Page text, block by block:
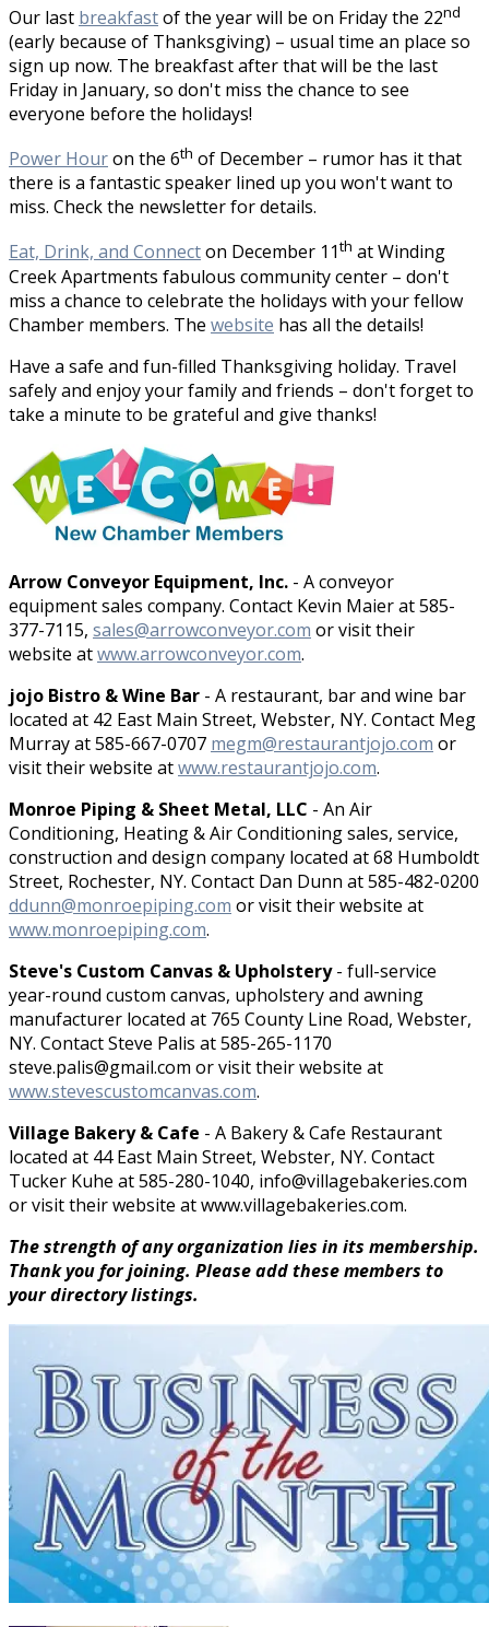
Our last breakfastof the year will be on Friday the 22nd
(early because of Thanksgiving) – usual time an place so
sign up now. The breakfast after that will be the last
Friday in January, so don't miss the chance to see
everyone before the holidays!
Power Houron the 6th of December – rumor has it that
there is a fantastic speaker lined up you won't want to
miss. Check the newsletter for details.
Eat, Drink, and Connecton December 11th at Winding
Creek Apartments fabulous community center – don't
miss a chance to celebrate the holidays with your fellow
Chamber members. The website has all the details!
Have a safe and fun-filled Thanksgiving holiday. Travel
safely and enjoy your family and friends – don't forget to
take a minute to be grateful and give thanks!
Arrow Conveyor Equipment, Inc. - A conveyor
equipment sales company. Contact Kevin Maier at 585-
377-7115, sales@arrowconveyor.com or visit their
website atwww.arrowconveyor.com.
jojo Bistro & Wine Bar - A restaurant, bar and wine bar
located at 42 East Main Street, Webster, NY. Contact Meg
Murray at 585-667-0707 megm@restaurantjojo.com or
visit their website atwww.restaurantjojo.com.
Monroe Piping & Sheet Metal, LLC - An Air
Conditioning, Heating & Air Conditioning sales, service,
construction and design company located at 68 Humboldt
Street, Rochester, NY. Contact Dan Dunn at 585-482-0200
ddunn@monroepiping.com or visit their website at
www.monroepiping.com.
Steve's Custom Canvas & Upholstery- full-service
year-round custom canvas, upholstery and awning
manufacturer located at 765 County Line Road, Webster,
NY. Contact Steve Palis at 585-265-1170
steve.palis@gmail.com or visit their website at
www.stevescustomcanvas.com.
Village Bakery & Cafe - A Bakery & Cafe Restaurant
located at 44 East Main Street, Webster, NY. Contact
Tucker Kuhe at 585-280-1040, info@villagebakeries.com
or visit their website at www.villagebakeries.com.
The strength of any organization lies in its membership.
Thank you for joining. Please add these members to
your directory listings.